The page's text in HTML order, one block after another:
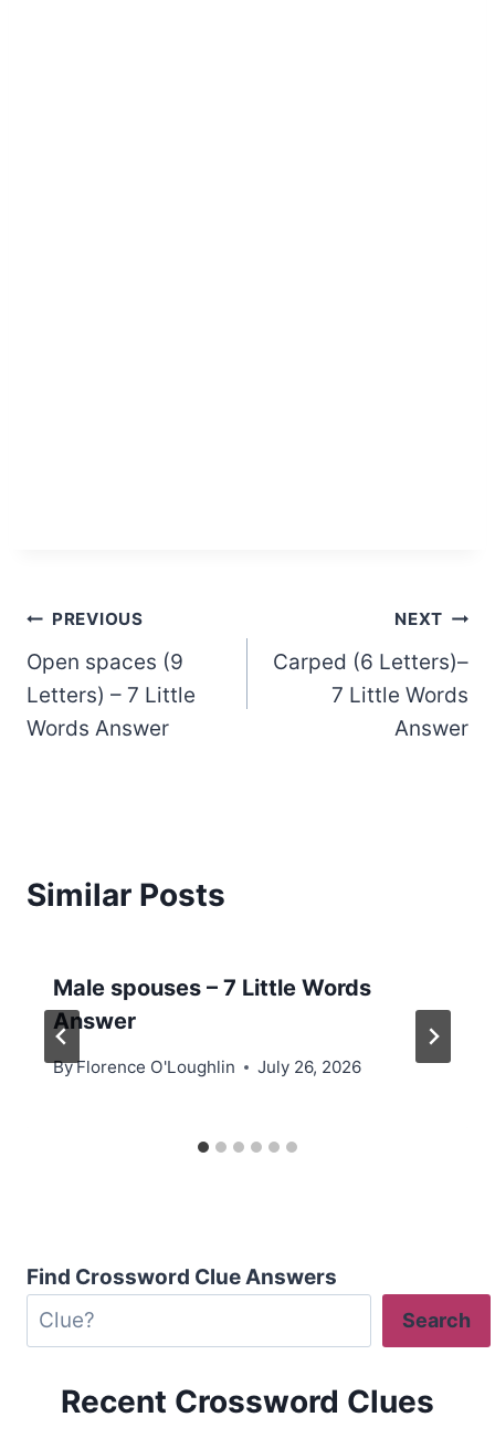
Post
navigation
PREVIOUS
Open spaces (9
Letters) – 7 Little
Words Answer
NEXT
Carped (6 Letters)–
7 Little Words
Answer
Similar Posts
Male spouses – 7 Little Words
Answer
ByFlorence O'Loughlin July 26, 2026
Find Crossword Clue Answers
Search
Recent Crossword Clues